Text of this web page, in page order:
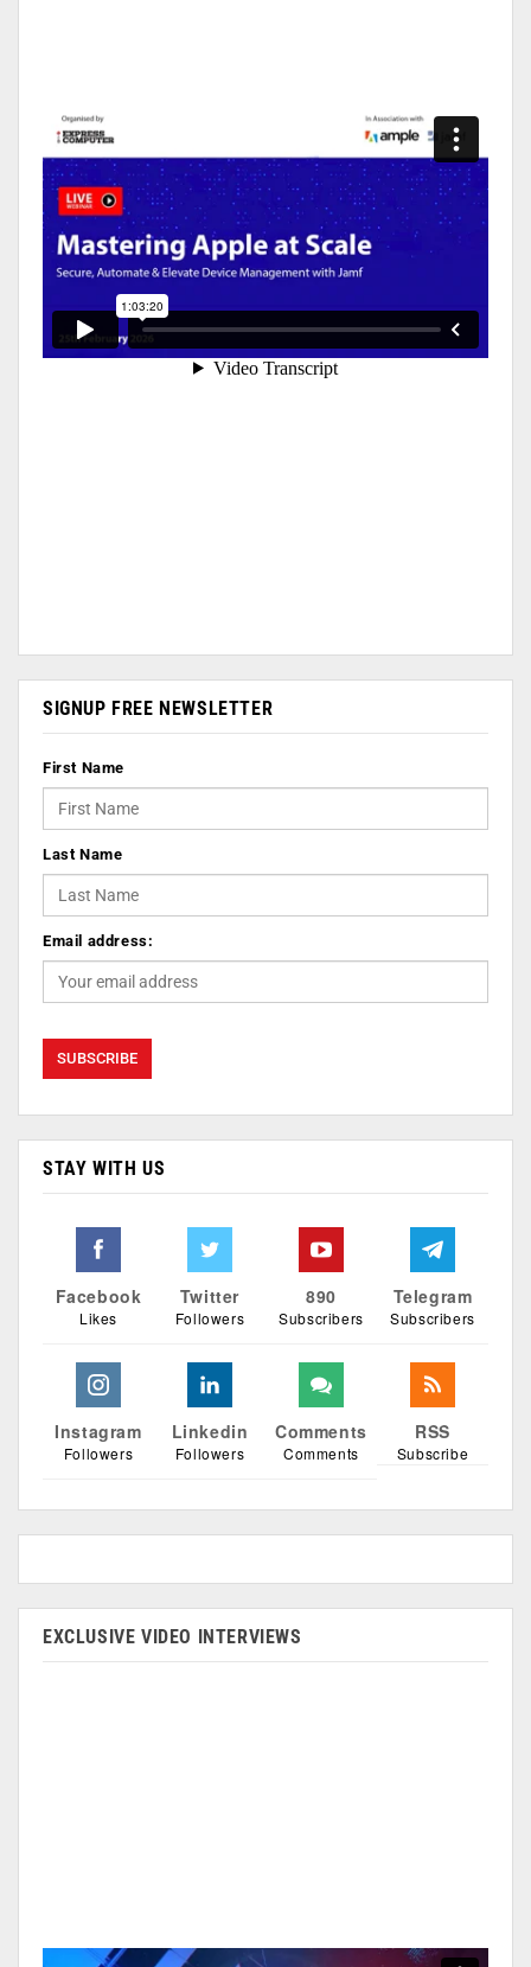
SIGNUP FREE NEWSLETTER
First Name
Last Name
Email address:
STAY WITH US
Facebook
Likes
Twitter
Followers
890
Subscribers
Telegram
Subscribers
Instagram
Followers
Linkedin
Followers
Comments
Comments
RSS
Subscribe
EXCLUSIVE VIDEO INTERVIEWS